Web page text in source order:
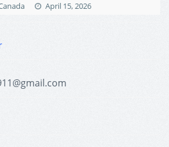
April 15, 2026